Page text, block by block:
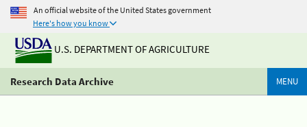
An official website of the United States government
Here's how you know
U.S. DEPARTMENT OF AGRICULTURE
Research Data Archive MENU